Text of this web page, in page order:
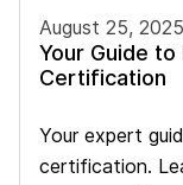
August 25, 2025
Your Guide
Certification
Your expert
certification.